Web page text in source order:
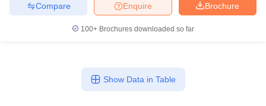
Brochure
Enquire
Compare
100+ Brochures downloaded so far
Show Data in Table